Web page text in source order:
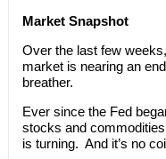
Market Snapshot
Over the last few weeks,
market is nearing an
breather.
Ever since the Fed
stocks and
is turning. And it’s no